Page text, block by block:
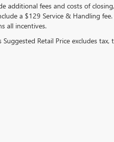
additional fees and costs of
a $129 Service & Handling
all incentives.
Retail Price excludes